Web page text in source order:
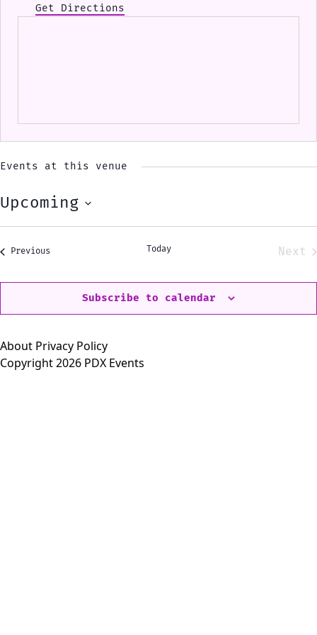
Get Directions
Events at this venue
Upcoming
Select
Previous Today
Next
Subscribe to calendar
About Privacy Policy
Copyright 2026 PDX Events